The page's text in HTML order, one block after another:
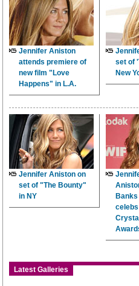
Jennifer Aniston
attends premiere of
new film "Love
Happens" in L.A.
set of
New
Jennifer Aniston on
set of "The Bounty"
in NY
Latest Galleries